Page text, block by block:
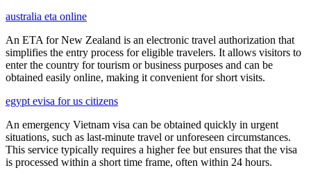
australia eta online
An ETA for New Zealand is an electronic travel authorization that
simplifies the entry process for eligible travelers. It allows visitors to
enter the country for tourism or business purposes and can be
obtained easily online, making it convenient for short visits.
egypt evisa for us citizens
An emergency Vietnam visa can be obtained quickly in urgent
situations, such as last-minute travel or unforeseen circumstances.
This service typically requires a higher fee but ensures that the visa
is processed within a short time frame, often within 24 hours.